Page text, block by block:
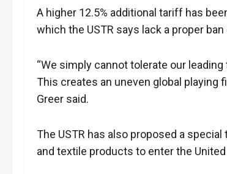
A higher 12.5% additional tariff has
which the USTR says lack a proper
“We simply cannot tolerate our
This creates an uneven global playing
Greer said.
The USTR has also proposed a
and textile products to enter the